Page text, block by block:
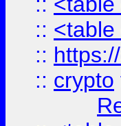
:: <table
::
:: crypto